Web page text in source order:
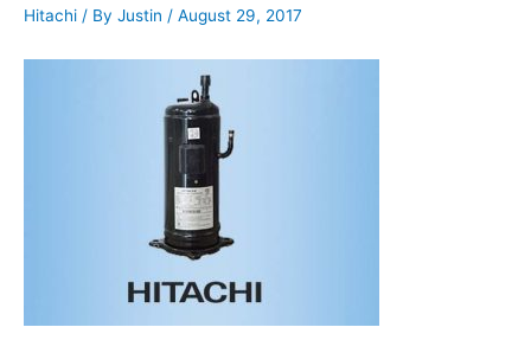
Hitachi / By Justin / August 29, 2017